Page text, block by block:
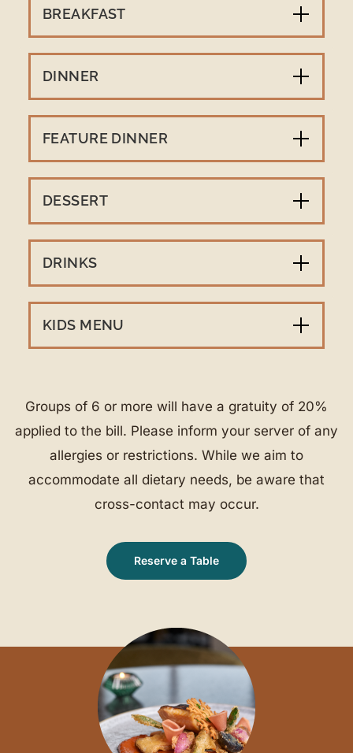
BREAKFAST
DINNER
FEATURE DINNER
DESSERT
DRINKS
KIDS MENU
Groups of 6 or more will have a gratuity of 20%
applied to the bill. Please inform your server of any
allergies or restrictions. While we aim to
accommodate all dietary needs, be aware that
cross-contact may occur.
Reserve a Table